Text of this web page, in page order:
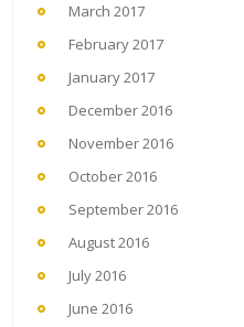
March 2017
February 2017
January 2017
December 2016
November 2016
October 2016
September 2016
August 2016
July 2016
June 2016